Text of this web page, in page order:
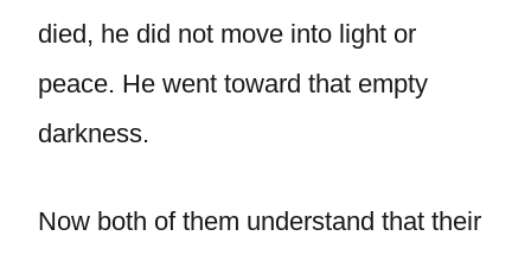
died, he did not move into light or
peace. He went toward that empty
darkness.
Now both of them understand that their